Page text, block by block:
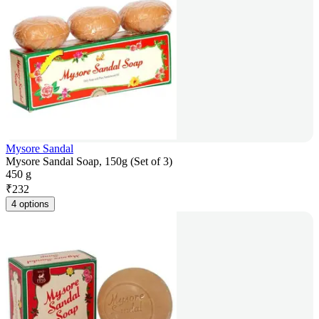
Mysore Sandal
Mysore Sandal Soap, 150g (Set of 3)
450 g
₹232
4 options